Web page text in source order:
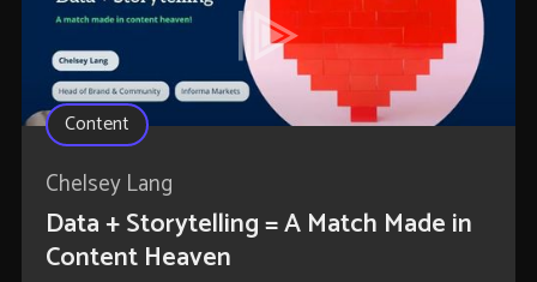
Content
Chelsey Lang
Data + Storytelling = A Match Made in
Content Heaven